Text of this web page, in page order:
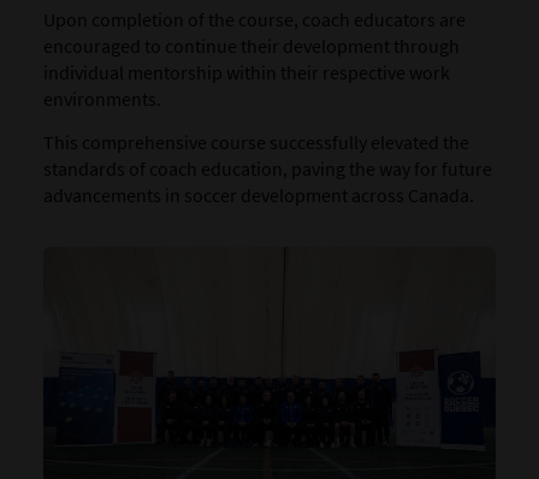
Upon completion of the course, coach educators are
encouraged to continue their development through
individual mentorship within their respective work
environments.
This comprehensive course successfully elevated the
standards of coach education, paving the way for future
advancements in soccer development across Canada.